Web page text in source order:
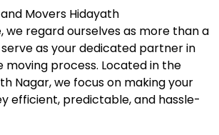
Movers Hidayath
we regard ourselves as more than a
as your dedicated partner in
process. Located in the
Nagar, we focus on making your
efficient, predictable, and hassle-